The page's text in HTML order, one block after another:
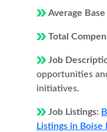
Average Base
Total
Job
opportunities
initiatives.
Job Listings:
Listings in Boise